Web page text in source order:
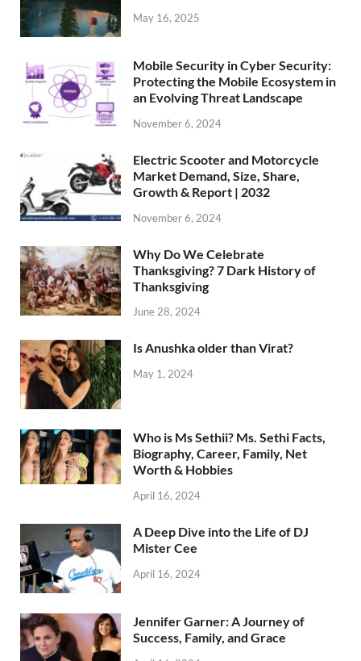
May 16, 2025
Mobile Security in Cyber Security:
Protecting the Mobile Ecosystem in
an Evolving Threat Landscape
November 6, 2024
Electric Scooter and Motorcycle
Market Demand, Size, Share,
Growth & Report | 2032
November 6, 2024
Why Do We Celebrate
Thanksgiving? 7 Dark History of
Thanksgiving
June 28, 2024
Is Anushka older than Virat?
May 1, 2024
Who is Ms Sethii? Ms. Sethi Facts,
Biography, Career, Family, Net
Worth & Hobbies
April 16, 2024
A Deep Dive into the Life of DJ
Mister Cee
April 16, 2024
Jennifer Garner: A Journey of
Success, Family, and Grace